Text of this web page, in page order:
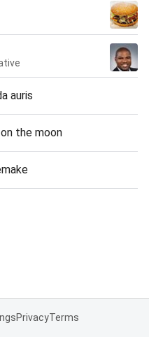
auris
the moon
PrivacyTerms